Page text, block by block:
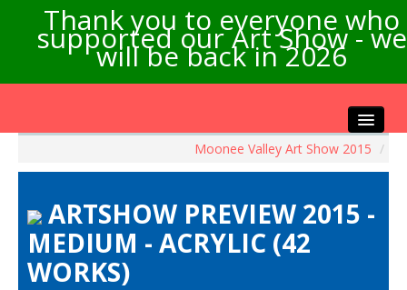
Thank you to everyone who
supported our Art Show - we
will be back in 2026
Artists Info
Visitors Info
Our Sponsors
Moonee Valley Art Show 2015 /
ARTSHOW PREVIEW 2015 -
MEDIUM - ACRYLIC (42
WORKS)